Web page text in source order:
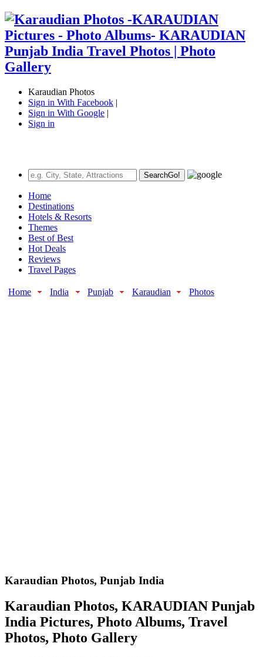
Karaudian Photos
Sign in With Facebook |
Sign in With Google |
Sign in
SearchGo!
Home
Destinations
Hotels & Resorts
Themes
Best of Best
Hot Deals
Reviews
Travel Pages
Home India Punjab Karaudian Photos
Karaudian Photos, Punjab India
Karaudian Photos, KARAUDIAN Punjab
India Pictures, Photo Albums, Travel
Photos, Photo Gallery